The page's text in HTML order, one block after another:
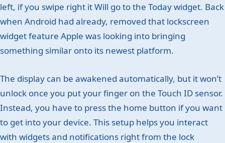
left, if you swipe right it Will go to the Today widget. Back
when Android had already, removed that lockscreen
widget feature Apple was looking into bringing
something similar onto its newest platform.
The display can be awakened automatically, but it won’t
unlock once you put your finger on the Touch ID sensor.
Instead, you have to press the home button if you want
to get into your device. This setup helps you interact
with widgets and notifications right from the lock